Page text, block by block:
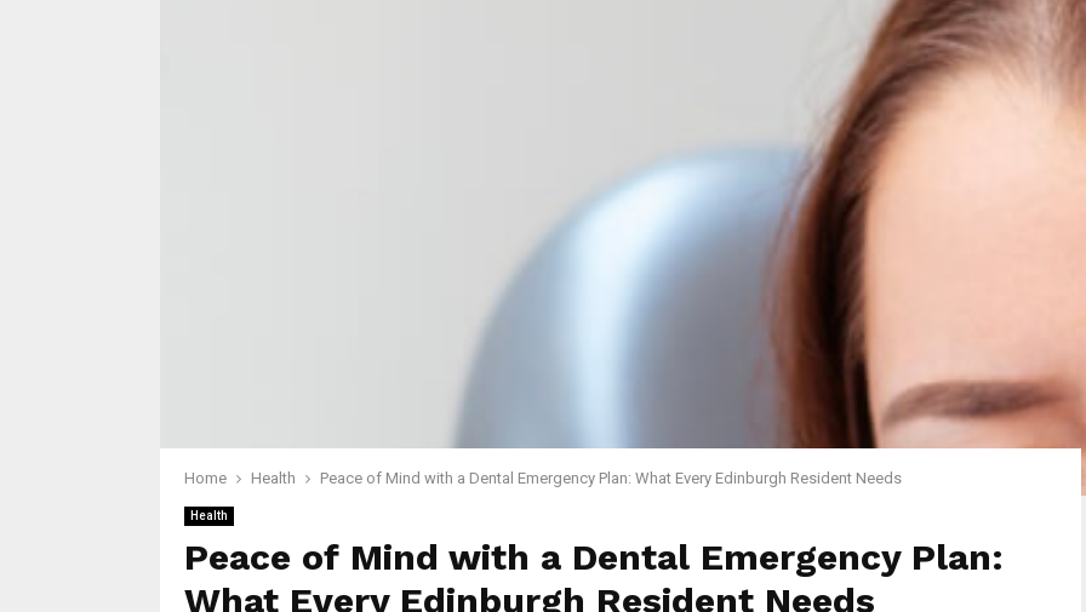
Home Health Peace of Mind with a Dental Emergency Plan: What Every Edinburgh Resident Needs
Health
Peace of Mind with a Dental Emergency Plan:
What Every Edinburgh Resident Needs